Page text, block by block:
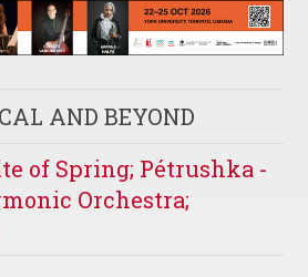
AND BEYOND
of Spring; Pétrushka -
Orchestra;